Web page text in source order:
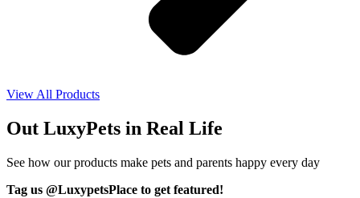
View All Products
Out LuxyPets in Real Life
See how our products make pets and parents happy every day
Tag us @LuxypetsPlace to get featured!